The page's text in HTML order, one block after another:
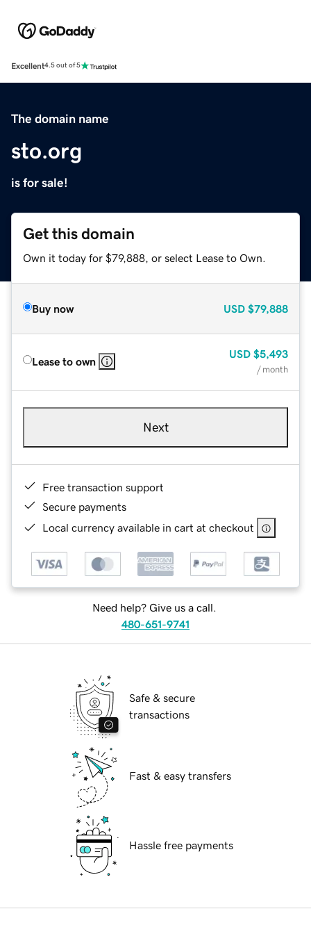
Excellent4.5 out of 5
The domain name
sto.org
is for sale!
Get this domain
Own it today for $79,888, or select Lease to Own.
Buy now USD $79,888
Lease to own
USD $5,493
/ month
Next
Free transaction support
Secure payments
Local currency available in cart at checkout
Need help? Give us a call.
480-651-9741
Safe & secure
transactions
Fast & easy transfers
Hassle free payments